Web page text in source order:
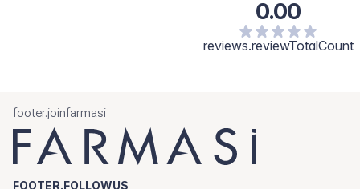
0.00
reviews.reviewTotalCount
footer.joinfarmasi
FOOTER.FOLLOWUS